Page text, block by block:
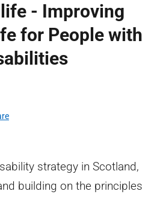
- Improving
for People with
strategy in Scotland,
building on the principles